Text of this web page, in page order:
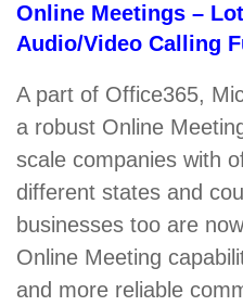
Online Meetings –
Audio/Video Calling
A part of Office365,
a robust Online
scale companies with
different states and
businesses too are
Online Meeting
and more reliable